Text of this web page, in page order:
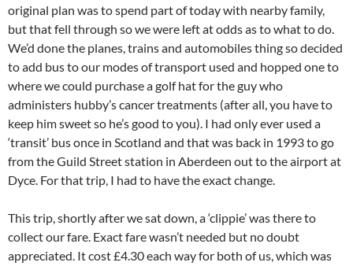
original plan was to spend part of today with nearby family,
but that fell through so we were left at odds as to what to do.
We’d done the planes, trains and automobiles thing so decided
to add bus to our modes of transport used and hopped one to
where we could purchase a golf hat for the guy who
administers hubby’s cancer treatments (after all, you have to
keep him sweet so he’s good to you). I had only ever used a
‘transit’ bus once in Scotland and that was back in 1993 to go
from the Guild Street station in Aberdeen out to the airport at
Dyce. For that trip, I had to have the exact change.
This trip, shortly after we sat down, a ‘clippie’ was there to
collect our fare. Exact fare wasn’t needed but no doubt
appreciated. It cost £4.30 each way for both of us, which was